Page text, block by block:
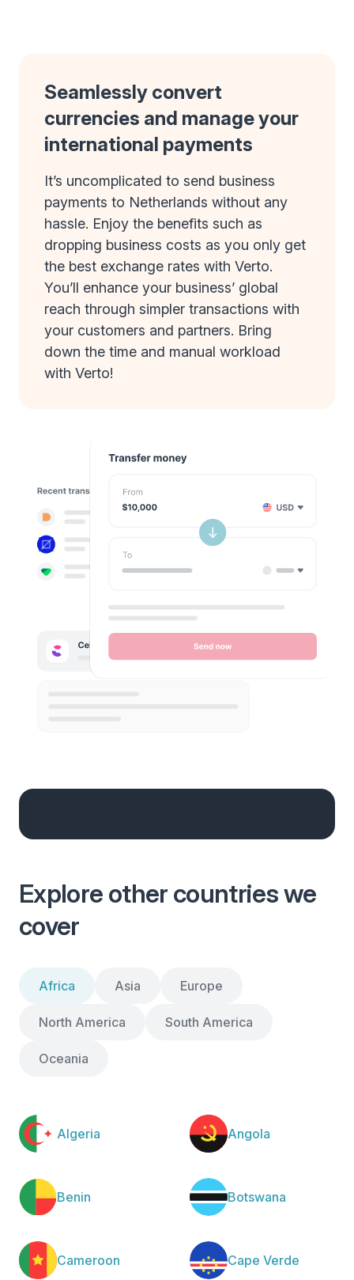
Seamlessly convert
currencies and manage your
international payments
It’s uncomplicated to send business
payments to Netherlands without any
hassle. Enjoy the benefits such as
dropping business costs as you only get
the best exchange rates with Verto.
You’ll enhance your business’ global
reach through simpler transactions with
your customers and partners. Bring
down the time and manual workload
with Verto!
Explore other countries we
cover
Africa
Algeria Angola
Benin Botswana
Cameroon Cape Verde
Asia Europe
North America South America
Oceania